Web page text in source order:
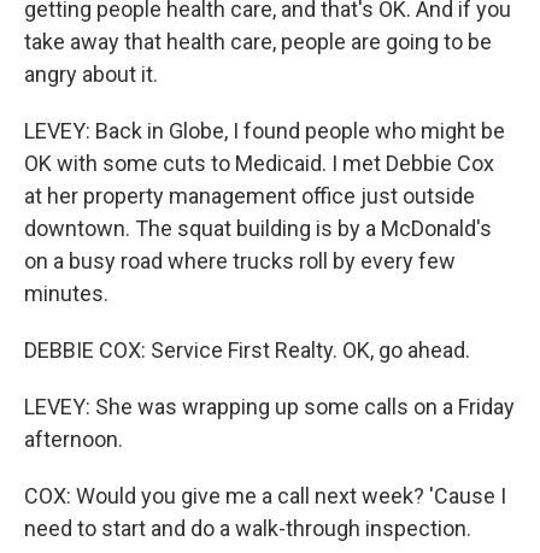
getting people health care, and that's OK. And if you
take away that health care, people are going to be
angry about it.
LEVEY: Back in Globe, I found people who might be
OK with some cuts to Medicaid. I met Debbie Cox
at her property management office just outside
downtown. The squat building is by a McDonald's
on a busy road where trucks roll by every few
minutes.
DEBBIE COX: Service First Realty. OK, go ahead.
LEVEY: She was wrapping up some calls on a Friday
afternoon.
COX: Would you give me a call next week? 'Cause I
need to start and do a walk-through inspection.